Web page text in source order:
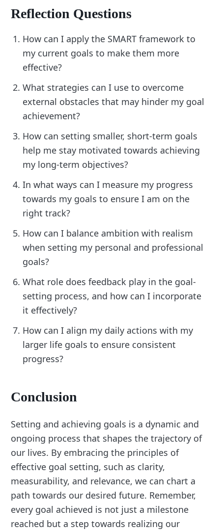
Reflection Questions
How can I apply the SMART framework to
my current goals to make them more
effective?
What strategies can I use to overcome
external obstacles that may hinder my goal
achievement?
How can setting smaller, short-term goals
help me stay motivated towards achieving
my long-term objectives?
In what ways can I measure my progress
towards my goals to ensure I am on the
right track?
How can I balance ambition with realism
when setting my personal and professional
goals?
What role does feedback play in the goal-
setting process, and how can I incorporate
it effectively?
How can I align my daily actions with my
larger life goals to ensure consistent
progress?
Conclusion
Setting and achieving goals is a dynamic and
ongoing process that shapes the trajectory of
our lives. By embracing the principles of
effective goal setting, such as clarity,
measurability, and relevance, we can chart a
path towards our desired future. Remember,
every goal achieved is not just a milestone
reached but a step towards realizing our